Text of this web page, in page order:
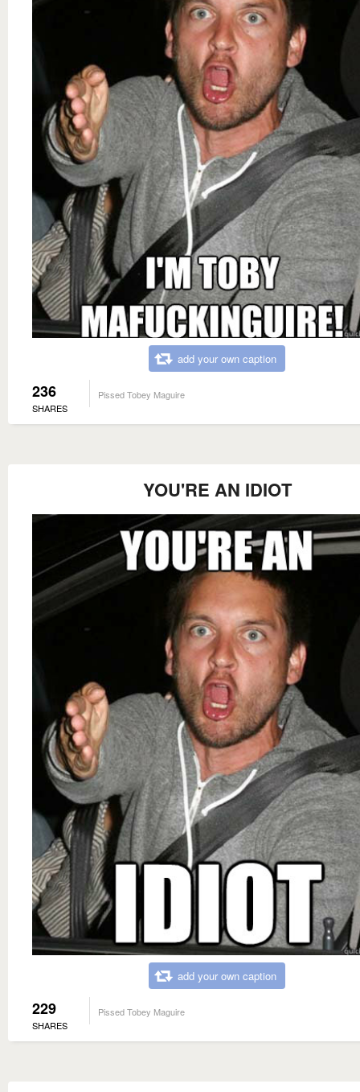
add your own caption
236
SHARES
Pissed Tobey Maguire
YOU'RE AN IDIOT
add your own caption
229
SHARES
Pissed Tobey Maguire